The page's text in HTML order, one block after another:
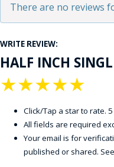
There are no reviews
WRITE REVIEW:
HALF INCH
★
★
★
★
★
Click/Tap a star to rate.
All fields are required
Your email is for
published or shared.